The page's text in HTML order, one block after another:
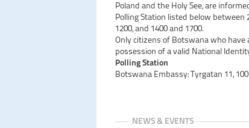
Poland and the Holy See, are
Polling Station listed below between
1200, and 1400 and 1700.
Only citizens of Botswana who have
possession of a valid National
Polling Station
Botswana Embassy: Tyrgatan 11,
NEWS & EVENTS